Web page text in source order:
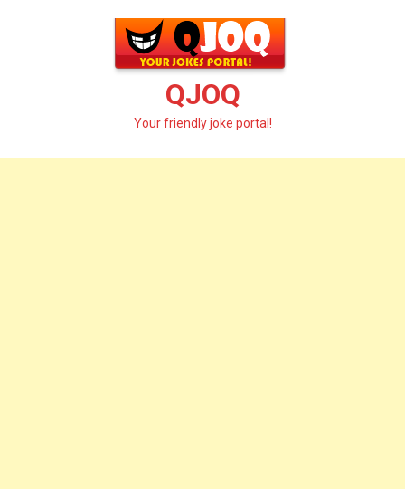
QJOQ
Your friendly joke portal!